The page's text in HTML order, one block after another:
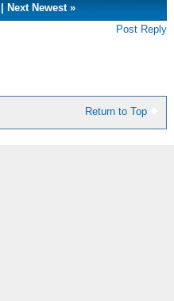
we should
threads, like
these
actually
Next Newest»
Post Reply
Return to Top